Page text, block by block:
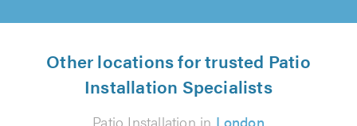
Other locations for trusted Patio
Installation Specialists
Patio Installation in London